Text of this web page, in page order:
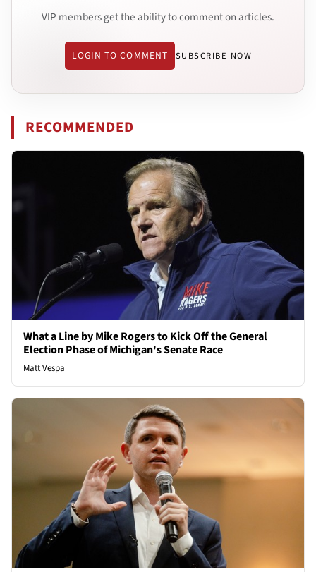
VIP members get the ability to comment on articles.
LOGIN TO COMMENT SUBSCRIBE NOW
RECOMMENDED
What a Line by Mike Rogers to Kick Off the General
Election Phase of Michigan's Senate Race
Matt Vespa